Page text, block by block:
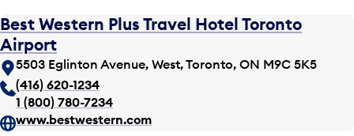
Best Western Plus Travel Hotel Toronto
Airport
5503 Eglinton Avenue, West, Toronto, ON M9C 5K5
(416) 620-1234
1 (800) 780-7234
www.bestwestern.com